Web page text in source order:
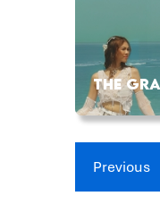
THE
Previous